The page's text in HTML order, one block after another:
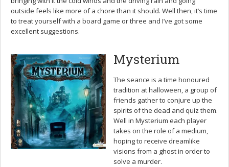
outside feels like more of a chore than it should. Well then, it’s time
to treat yourself with a board game or three and I’ve got some
excellent suggestions.
Mysterium
The seance is a time honoured
tradition at halloween, a group of
friends gather to conjure up the
spirits of the dead and quiz them.
Well in Mysterium each player
takes on the role of a medium,
hoping to receive dreamlike
visions from a ghost in order to
solve a murder.